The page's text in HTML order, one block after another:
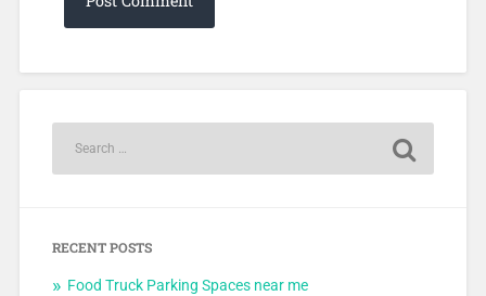
RECENT POSTS
Food Truck Parking Spaces near me